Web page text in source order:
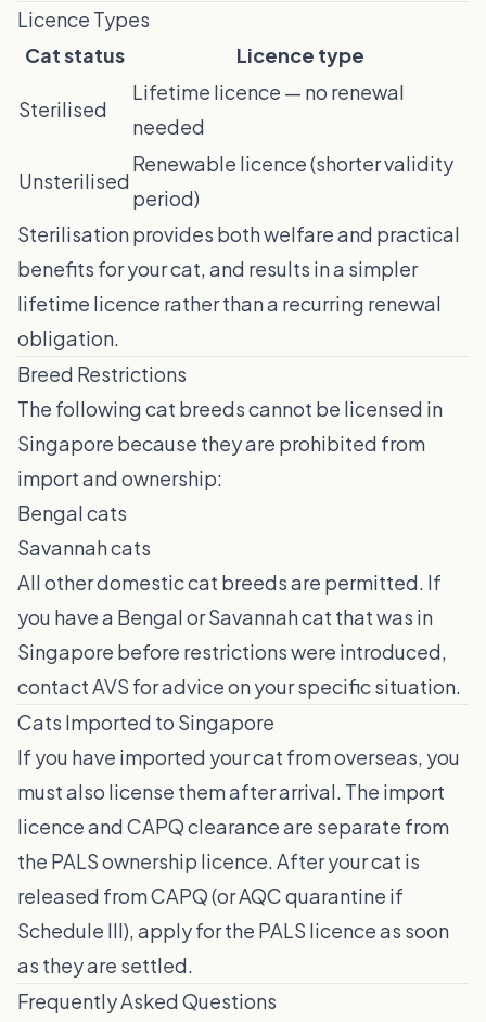
Licence Types
Cat status
Licence type
Sterilised
Lifetime licence — no renewal
needed
Unsterilised
Renewable licence (shorter validity
period)
Sterilisation provides both welfare and practical
benefits for your cat, and results in a simpler
lifetime licence rather than a recurring renewal
obligation.
Breed Restrictions
The following cat breeds cannot be licensed in
Singapore because they are prohibited from
import and ownership:
Bengal cats
Savannah cats
All other domestic cat breeds are permitted. If
you have a Bengal or Savannah cat that was in
Singapore before restrictions were introduced,
contact AVS for advice on your specific situation.
Cats Imported to Singapore
If you have imported your cat from overseas, you
must also license them after arrival. The import
licence and CAPQ clearance are separate from
the PALS ownership licence. After your cat is
released from CAPQ (or AQC quarantine if
Schedule III), apply for the PALS licence as soon
as they are settled.
Frequently Asked Questions